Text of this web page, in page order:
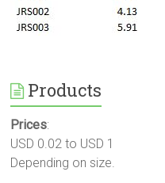
Products
Prices:
USD 0.02 to USD 1
Depending on size.